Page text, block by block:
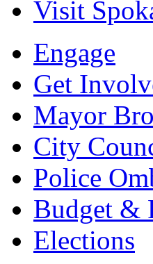
Visit
Engage
Get
Mayor
City
Police
Budget &
Elections